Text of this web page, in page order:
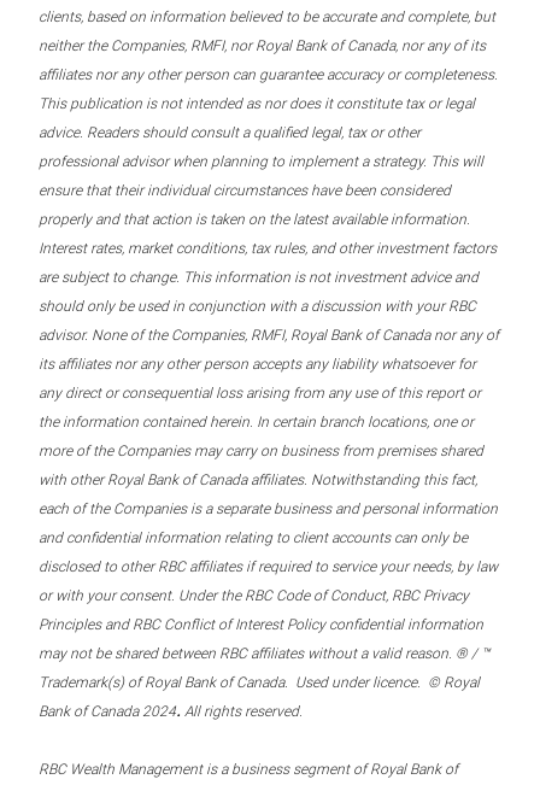
clients, based on information believed to be accurate and complete, but
neither the Companies, RMFI, nor Royal Bank of Canada, nor any of its
affiliates nor any other person can guarantee accuracy or completeness.
This publication is not intended as nor does it constitute tax or legal
advice. Readers should consult a qualified legal, tax or other
professional advisor when planning to implement a strategy. This will
ensure that their individual circumstances have been considered
properly and that action is taken on the latest available information.
Interest rates, market conditions, tax rules, and other investment factors
are subject to change. This information is not investment advice and
should only be used in conjunction with a discussion with your RBC
advisor. None of the Companies, RMFI, Royal Bank of Canada nor any of
its affiliates nor any other person accepts any liability whatsoever for
any direct or consequential loss arising from any use of this report or
the information contained herein. In certain branch locations, one or
more of the Companies may carry on business from premises shared
with other Royal Bank of Canada affiliates. Notwithstanding this fact,
each of the Companies is a separate business and personal information
and confidential information relating to client accounts can only be
disclosed to other RBC affiliates if required to service your needs, by law
or with your consent. Under the RBC Code of Conduct, RBC Privacy
Principles and RBC Conflict of Interest Policy confidential information
may not be shared between RBC affiliates without a valid reason. ® / ™
Trademark(s) of Royal Bank of Canada. Used under licence. © Royal
Bank of Canada 2024. All rights reserved.
RBC Wealth Management is a business segment of Royal Bank of